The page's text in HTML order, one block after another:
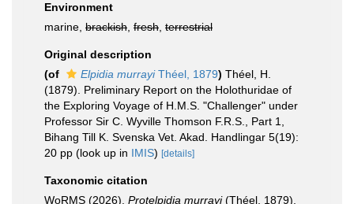
Environment
marine, brackish fresh terrestrial
Original description
(of
Elpidia murrayiThéel, 1879) Théel, H.
(1879). Preliminary Report on the Holothuridae of
the Exploring Voyage of H.M.S. "Challenger" under
Professor Sir C. Wyville Thomson F.R.S., Part 1,
Bihang Till K. Svenska Vet. Akad. Handlingar 5(19):
20 pp (look up in IMIS) [details]
Taxonomic citation
WoRMS (2026). Protelpidia murrayi(Théel, 1879).